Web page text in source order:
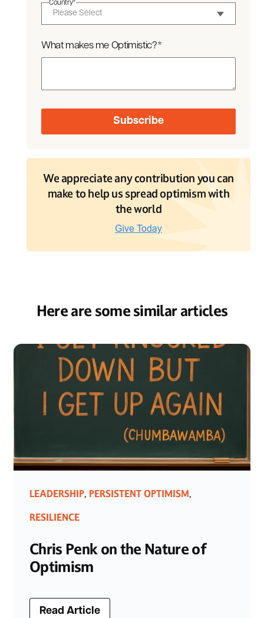
Country*
What makes me Optimistic?*
We appreciate any contribution you can
make to help us spread optimism with
the world
Here are some similar articles
LEADERSHIP, PERSISTENT OPTIMISM,
RESILIENCE
Chris Penk on the Nature of
Optimism
Read Article